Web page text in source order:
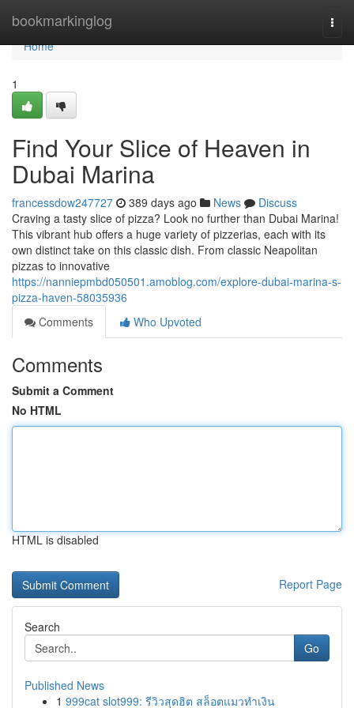
bookmarkinglog
Home
Home
1
Find Your Slice of Heaven in
Dubai Marina
francessdow247727 389 days ago News
Discuss
Craving a tasty slice of pizza? Look no further than Dubai Marina!
This vibrant hub offers a huge variety of pizzerias, each with its
own distinct take on this classic dish. From classic Neapolitan
pizzas to innovative
https://nanniepmbd050501.amoblog.com/explore-dubai-marina-s-
pizza-haven-58035936
Comments
Who Upvoted
Comments
Submit a Comment
No HTML
HTML is disabled
Report Page
Search
Go
Published News
1 999cat slot999: รีวิวสุดฮิต สล็อตแมวทำเงิน